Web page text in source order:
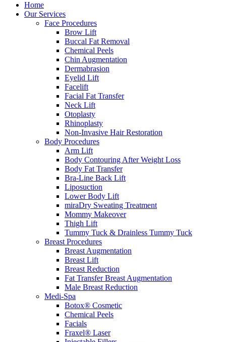
Home
Our Services
Face Procedures
Brow Lift
Buccal Fat Removal
Chemical Peels
Chin Augmentation
Dermabrasion
Eyelid Lift
Facelift
Facial Fat Transfer
Neck Lift
Otoplasty
Rhinoplasty
Non-Invasive Hair Restoration
Body Procedures
Arm Lift
Body Contouring After Weight Loss
Body Fat Transfer
Bra-Line Back Lift
Liposuction
Lower Body Lift
miraDry Sweating Treatment
Mommy Makeover
Thigh Lift
Tummy Tuck & Drainless Tummy Tuck
Breast Procedures
Breast Augmentation
Breast Lift
Breast Reduction
Fat Transfer Breast Augmentation
Male Breast Reduction
Medi-Spa
Botox® Cosmetic
Chemical Peels
Facials
Fraxel® Laser